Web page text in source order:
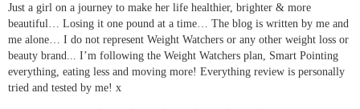
Just a girl on a journey to make her life healthier, brighter & more
beautiful… Losing it one pound at a time… The blog is written by me and
me alone… I do not represent Weight Watchers or any other weight loss or
beauty brand... I’m following the Weight Watchers plan, Smart Pointing
everything, eating less and moving more! Everything review is personally
tried and tested by me! x